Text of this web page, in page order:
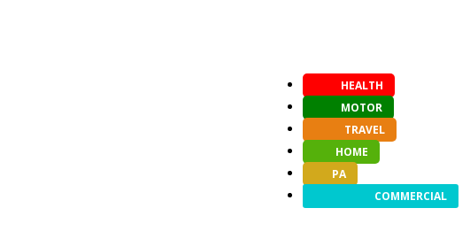
HEALTH
MOTOR
TRAVEL
HOME
PA
COMMERCIAL